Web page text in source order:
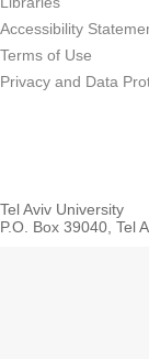
Accessibility
Terms of Use
Privacy and Data
Tel Aviv University
P.O. Box 39040, Tel